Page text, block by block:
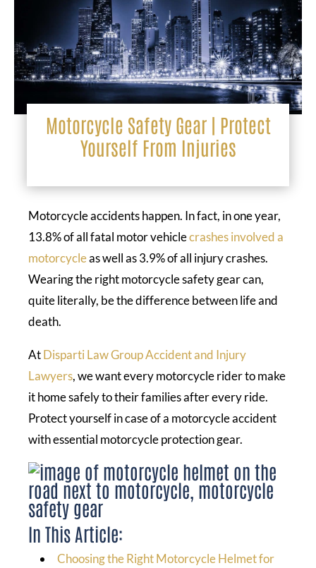
Motorcycle Safety Gear | Protect
Yourself From Injuries
Motorcycle accidents happen. In fact, in one year,
13.8% of all fatal motor vehiclecrashes involved a
motorcycleas well as 3.9% of all injury crashes.
Wearing the right motorcycle safety gear can,
quite literally, be the difference between life and
death.
AtDisparti Law Group Accident and Injury
Lawyers, we want every motorcycle rider to make
it home safely to their families after every ride.
Protect yourself in case of a motorcycle accident
with essential motorcycle protection gear.
In This Article:
Choosing the Right Motorcycle Helmet for